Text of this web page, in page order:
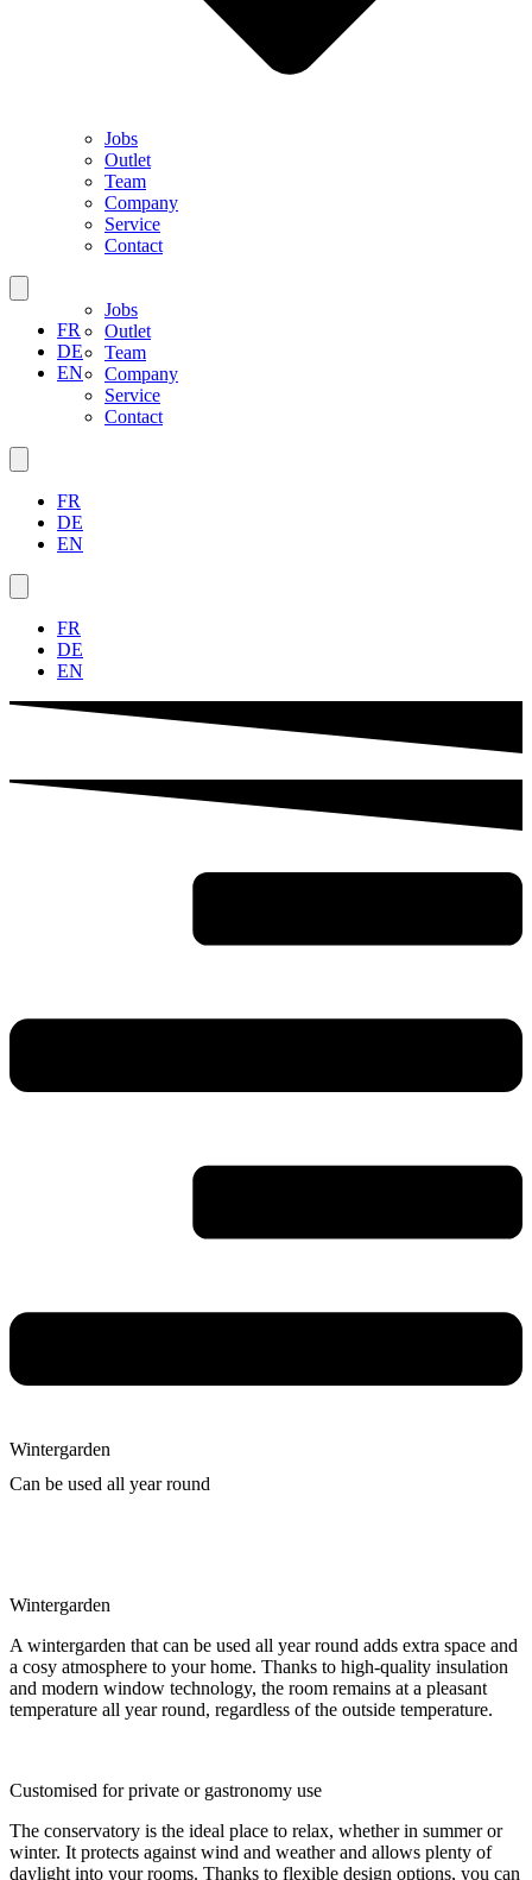
Jobs
Outlet
Team
Company
Service
Contact
FR
DE
EN
Jobs
Outlet
Team
Company
Service
Contact
FR
DE
EN
FR
DE
EN
Wintergarden
Can be used all year round
Wintergarden
A wintergarden that can be used all year round adds extra space and
a cosy atmosphere to your home. Thanks to high-quality insulation
and modern window technology, the room remains at a pleasant
temperature all year round, regardless of the outside temperature.
Customised for private or gastronomy use
The conservatory is the ideal place to relax, whether in summer or
winter. It protects against wind and weather and allows plenty of
daylight into your rooms. Thanks to flexible design options, you can